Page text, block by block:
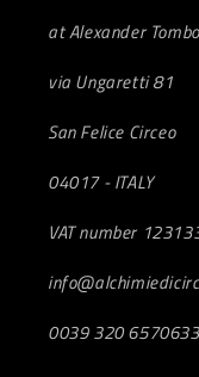
at Alexander
via Ungaretti 81
San Felice Circeo
04017 - ITALY
VAT number
0039 320 6570633